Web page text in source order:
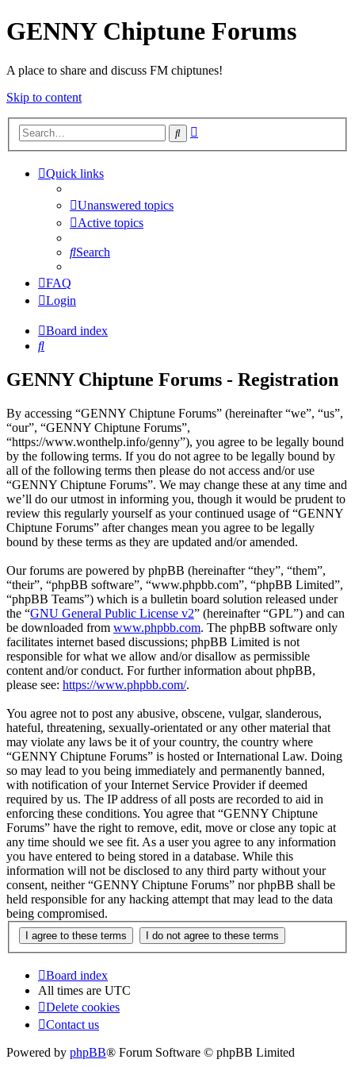
GENNY Chiptune Forums
A place to share and discuss FM chiptunes!
Skip to content
Search
Quick links
Unanswered topics
Active topics
Search
FAQ
Login
Board index
Search
GENNY Chiptune Forums - Registration
By accessing “GENNY Chiptune Forums” (hereinafter “we”, “us”,
“our”, “GENNY Chiptune Forums”,
“https://www.wonthelp.info/genny”), you agree to be legally bound
by the following terms. If you do not agree to be legally bound by
all of the following terms then please do not access and/or use
“GENNY Chiptune Forums”. We may change these at any time and
we’ll do our utmost in informing you, though it would be prudent to
review this regularly yourself as your continued usage of “GENNY
Chiptune Forums” after changes mean you agree to be legally
bound by these terms as they are updated and/or amended.
Our forums are powered by phpBB (hereinafter “they”, “them”,
“their”, “phpBB software”, “www.phpbb.com”, “phpBB Limited”,
“phpBB Teams”) which is a bulletin board solution released under
the “GNU General Public License v2” (hereinafter “GPL”) and can
be downloaded from www.phpbb.com. The phpBB software only
facilitates internet based discussions; phpBB Limited is not
responsible for what we allow and/or disallow as permissible
content and/or conduct. For further information about phpBB,
please see: https://www.phpbb.com/.
You agree not to post any abusive, obscene, vulgar, slanderous,
hateful, threatening, sexually-orientated or any other material that
may violate any laws be it of your country, the country where
“GENNY Chiptune Forums” is hosted or International Law. Doing
so may lead to you being immediately and permanently banned,
with notification of your Internet Service Provider if deemed
required by us. The IP address of all posts are recorded to aid in
enforcing these conditions. You agree that “GENNY Chiptune
Forums” have the right to remove, edit, move or close any topic at
any time should we see fit. As a user you agree to any information
you have entered to being stored in a database. While this
information will not be disclosed to any third party without your
consent, neither “GENNY Chiptune Forums” nor phpBB shall be
held responsible for any hacking attempt that may lead to the data
being compromised.
Board index
All times are UTC
Delete cookies
Contact us
Powered by phpBB® Forum Software © phpBB Limited